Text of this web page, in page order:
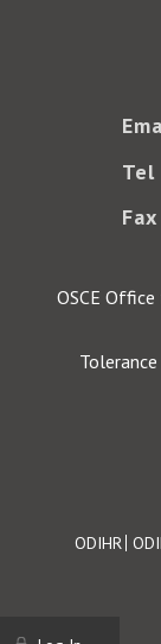
Tel
Fax
OSCE
Footer
ODIHR